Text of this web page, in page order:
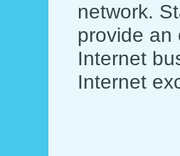
network.
provide an
Internet
Internet